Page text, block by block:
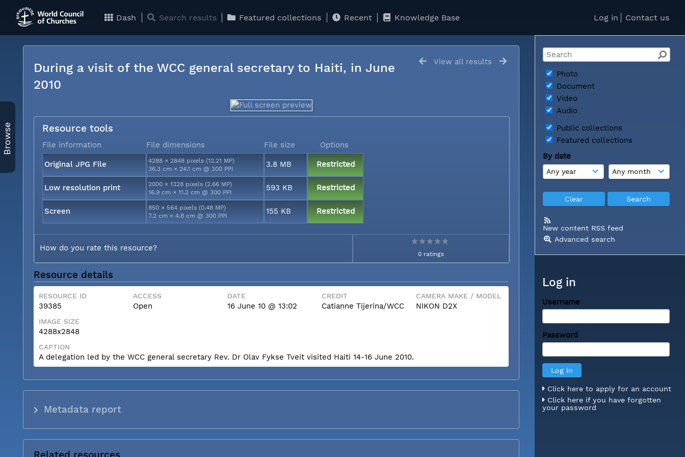
Log in Contact us
Dash Search results Featured collections Recent Knowledge Base
Photo
Document
Video
Audio
Public collections
Featured collections
By date
New content RSS feed
Advanced search
Log in
Username
Password
Click here to apply for an account
Click here if you have forgotten
your password
Browse
View all results
During a visit of the WCC general secretary to Haiti, in June
2010
Resource tools
File information File dimensions File size Options
Original JPG File
4288 × 2848 pixels (12.21 MP)
36.3 cm × 24.1 cm @ 300 PPI
3.8 MB Restricted
Low resolution print
2000 × 1328 pixels (2.66 MP)
16.9 cm × 11.2 cm @ 300 PPI
593 KB Restricted
Screen
850 × 564 pixels (0.48 MP)
7.2 cm × 4.8 cm @ 300 PPI
155 KB Restricted
How do you rate this resource?
0 ratings
Resource details
RESOURCE ID
39385
ACCESS
Open
DATE
16 June 10 @ 13:02
CREDIT
Catianne Tijerina/WCC
CAMERA MAKE / MODEL
NIKON D2X
IMAGE SIZE
4288x2848
CAPTION
A delegation led by the WCC general secretary Rev. Dr Olav Fykse Tveit visited Haiti 14-16 June 2010.
Metadata report